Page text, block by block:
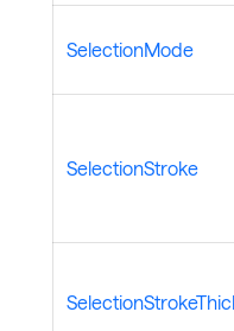
SelectionMode
SelectionStroke